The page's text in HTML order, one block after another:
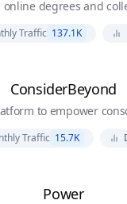
online degrees and
Traffic 137.1K
ConsiderBeyond
to empower
Traffic 15.7K
Power